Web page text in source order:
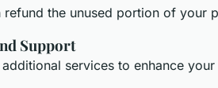
the unused portion of your
Support
services to enhance